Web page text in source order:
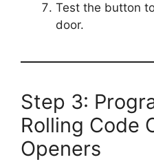
Test the button
door.
Step 3:
Rolling Code
Openers